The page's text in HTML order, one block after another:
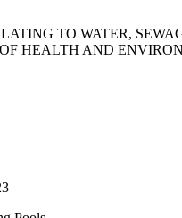
TO WATER,
HEALTH AND